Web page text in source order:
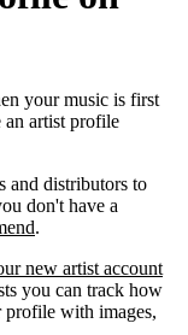
your music is first
an artist profile
and distributors to
don't have a
.
new artist account
you can track how
profile with images,